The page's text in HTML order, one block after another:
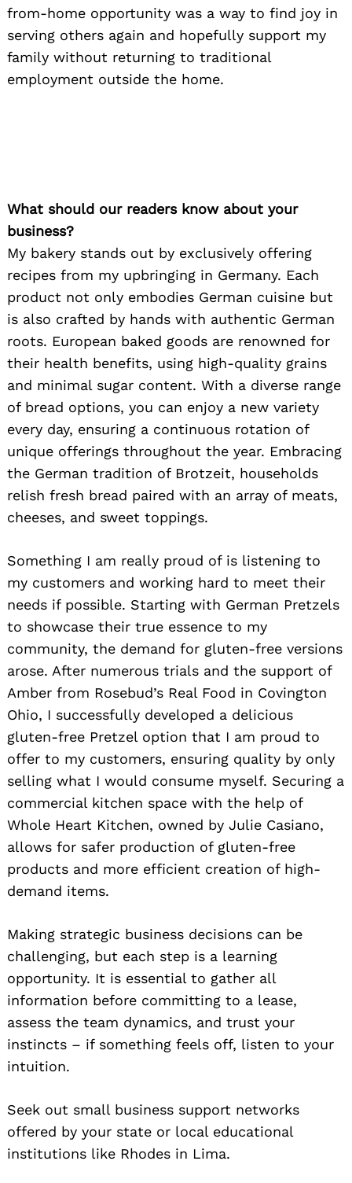
from-home opportunity was a way to find joy in
serving others again and hopefully support my
family without returning to traditional
employment outside the home.
What should our readers know about your
business?
My bakery stands out by exclusively offering
recipes from my upbringing in Germany. Each
product not only embodies German cuisine but
is also crafted by hands with authentic German
roots. European baked goods are renowned for
their health benefits, using high-quality grains
and minimal sugar content. With a diverse range
of bread options, you can enjoy a new variety
every day, ensuring a continuous rotation of
unique offerings throughout the year. Embracing
the German tradition of Brotzeit, households
relish fresh bread paired with an array of meats,
cheeses, and sweet toppings.
Something I am really proud of is listening to
my customers and working hard to meet their
needs if possible. Starting with German Pretzels
to showcase their true essence to my
community, the demand for gluten-free versions
arose. After numerous trials and the support of
Amber from Rosebud’s Real Food in Covington
Ohio, I successfully developed a delicious
gluten-free Pretzel option that I am proud to
offer to my customers, ensuring quality by only
selling what I would consume myself. Securing a
commercial kitchen space with the help of
Whole Heart Kitchen, owned by Julie Casiano,
allows for safer production of gluten-free
products and more efficient creation of high-
demand items.
Making strategic business decisions can be
challenging, but each step is a learning
opportunity. It is essential to gather all
information before committing to a lease,
assess the team dynamics, and trust your
instincts – if something feels off, listen to your
intuition.
Seek out small business support networks
offered by your state or local educational
institutions like Rhodes in Lima.